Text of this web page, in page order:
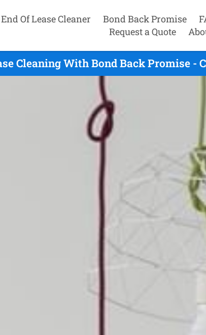
End Of Lease Cleaner Bond Back Promise
Request a Quote
Cleaning With Bond Back Promise -